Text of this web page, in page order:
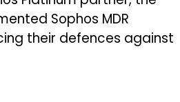
Sophos MDR
their defences against